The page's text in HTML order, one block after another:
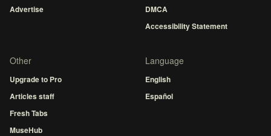
Advertise
DMCA
Accessibility Statement
Other
Upgrade to Pro
Articles staff
Fresh Tabs
MuseHub
Language
English
Español